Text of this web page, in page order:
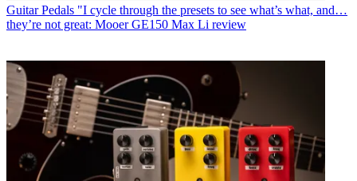
Guitar Pedals "I cycle through the presets to see what’s what, and…
they’re not great: Mooer GE150 Max Li review